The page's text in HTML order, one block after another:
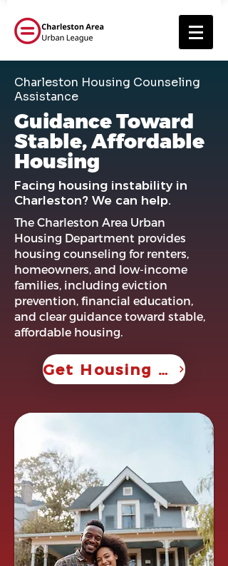
Charleston Housing Counseling
Assistance
Guidance Toward
Stable, Affordable
Housing
Facing housing instability in
Charleston? We can help.
The Charleston Area Urban
Housing Department provides
housing counseling for renters,
homeowners, and low-income
families, including eviction
prevention, financial education,
and clear guidance toward stable,
affordable housing.
Get Housing Help